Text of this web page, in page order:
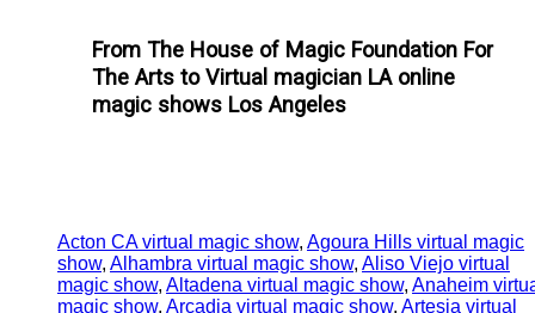
From The House of Magic Foundation For
The Arts to Virtual magician LA online
magic shows Los Angeles
Acton CA virtual magic show, Agoura Hills virtual magic
show, Alhambra virtual magic show, Aliso Viejo virtual
magic show, Altadena virtual magic show, Anaheim
magic show, Arcadia virtual magic show, Artesia virtual